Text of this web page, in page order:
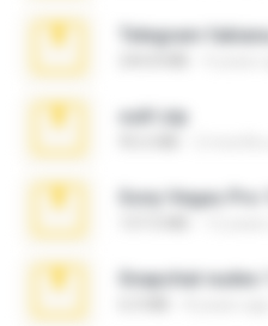
Telegram
ouh!.zip
Snapchat nudes